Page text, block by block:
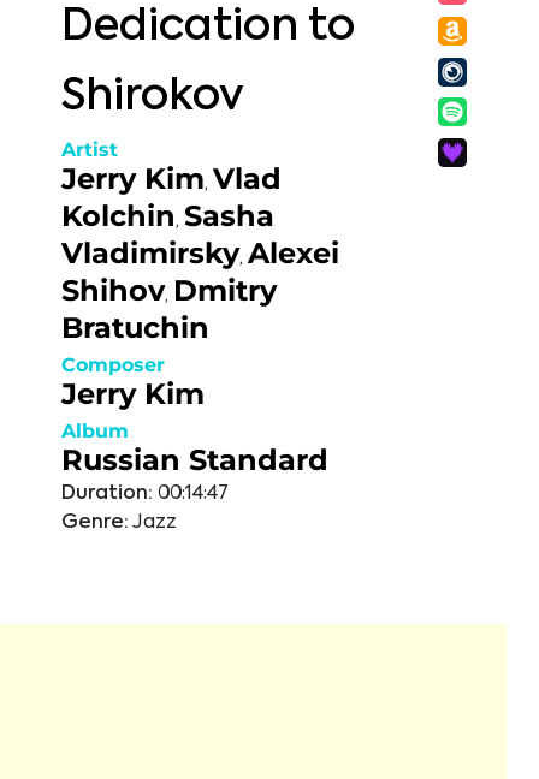
Dedication to
Shirokov
Artist
Jerry Kim, Vlad
Kolchin, Sasha
Vladimirsky, Alexei
Shihov, Dmitry
Bratuchin
Composer
Jerry Kim
Album
Russian Standard
Duration: 00:14:47
Genre: Jazz